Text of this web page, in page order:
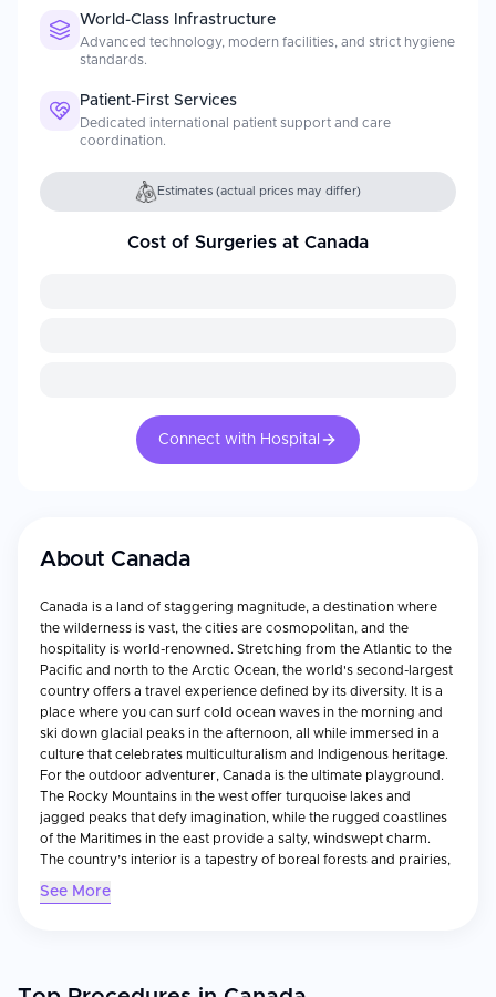
World-Class Infrastructure
Advanced technology, modern facilities, and strict hygiene
standards.
Patient-First Services
Dedicated international patient support and care
coordination.
Estimates (actual prices may differ)
Cost of Surgeries at Canada
Connect with Hospital
About Canada
Canada is a land of staggering magnitude, a destination where
the wilderness is vast, the cities are cosmopolitan, and the
hospitality is world-renowned. Stretching from the Atlantic to the
Pacific and north to the Arctic Ocean, the world's second-largest
country offers a travel experience defined by its diversity. It is a
place where you can surf cold ocean waves in the morning and
ski down glacial peaks in the afternoon, all while immersed in a
culture that celebrates multiculturalism and Indigenous heritage.
For the outdoor adventurer, Canada is the ultimate playground.
The Rocky Mountains in the west offer turquoise lakes and
jagged peaks that defy imagination, while the rugged coastlines
of the Maritimes in the east provide a salty, windswept charm.
The country’s interior is a tapestry of boreal forests and prairies,
majestic polar bears of the north. In winter, the landscape
centers of Toronto, Vancouver, and Montreal are vibrant hubs of
See More